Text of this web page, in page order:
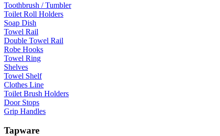
Toothbrush / Tumbler
Toilet Roll Holders
Soap Dish
Towel Rail
Double Towel Rail
Robe Hooks
Towel Ring
Shelves
Towel Shelf
Clothes Line
Toilet Brush Holders
Door Stops
Grip Handles
Tapware